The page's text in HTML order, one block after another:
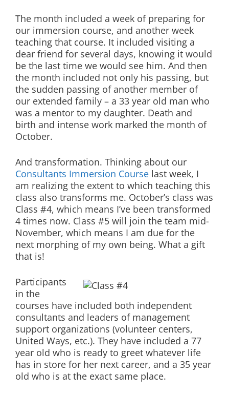
The month included a week of preparing for
our immersion course, and another week
teaching that course. It included visiting a
dear friend for several days, knowing it would
be the last time we would see him. And then
the month included not only his passing, but
the sudden passing of another member of
our extended family – a 33 year old man who
was a mentor to my daughter. Death and
birth and intense work marked the month of
October.
And transformation. Thinking about our
Consultants Immersion Course last week, I
am realizing the extent to which teaching this
class also transforms me. October’s class was
Class #4, which means I’ve been transformed
4 times now. Class #5 will join the team mid-
November, which means I am due for the
next morphing of my own being. What a gift
that is!
Participants
in the
courses have included both independent
consultants and leaders of management
support organizations (volunteer centers,
United Ways, etc.). They have included a 77
year old who is ready to greet whatever life
has in store for her next career, and a 35 year
old who is at the exact same place.